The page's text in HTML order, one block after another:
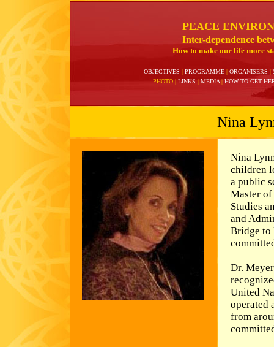
PEACE
Inter-dependence
How to make our life more
OBJECTIVES | PROGRAMME | ORGANISERS |
PHOTO | LINKS | MEDIA | HOW TO GET
Nina
Nina
children
a public
Master of
Studies
and
Bridge to
Dr.
United
operated
from